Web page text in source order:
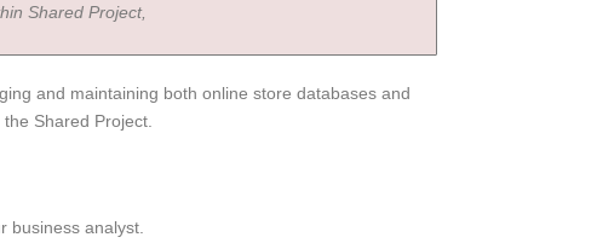
Shared Project,
and maintaining both online store databases and
Shared Project.
business analyst.